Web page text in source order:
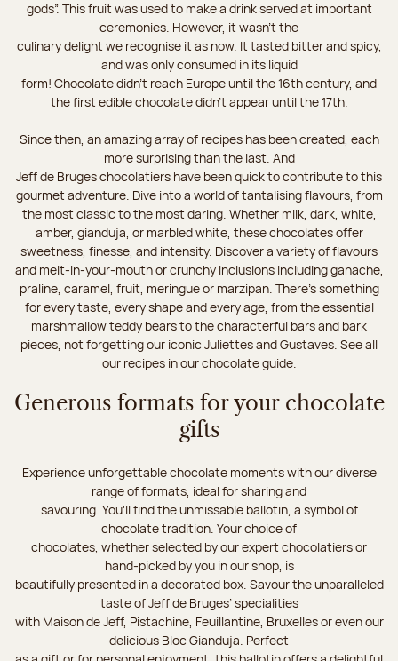
gods”. This fruit was used to make a drink served at important
ceremonies. However, it wasn’t the
culinary delight we recognise it as now. It tasted bitter and spicy,
and was only consumed in its liquid
form! Chocolate didn’t reach Europe until the 16th century, and
the first edible chocolate didn’t appear until the 17th.
Since then, an amazing array of recipes has been created, each
more surprising than the last. And
Jeff de Bruges chocolatiers have been quick to contribute to this
gourmet adventure. Dive into a world of tantalising flavours, from
the most classic to the most daring. Whether milk, dark, white,
amber, gianduja, or marbled white, these chocolates offer
sweetness, finesse, and intensity. Discover a variety of flavours
and melt-in-your-mouth or crunchy inclusions including ganache,
praline, caramel, fruit, meringue or marzipan. There's something
for every taste, every shape and every age, from the essential
marshmallow teddy bears to the characterful bars and bark
pieces, not forgetting our iconic Juliettes and Gustaves. See all
our recipes in our chocolate guide.
Generous formats for your chocolate
gifts
Experience unforgettable chocolate moments with our diverse
range of formats, ideal for sharing and
savouring. You'll find the unmissable ballotin, a symbol of
chocolate tradition. Your choice of
chocolates, whether selected by our expert chocolatiers or
hand-picked by you in our shop, is
beautifully presented in a decorated box. Savour the unparalleled
taste of Jeff de Bruges’ specialities
with Maison de Jeff, Pistachine, Feuillantine, Bruxelles or even our
delicious Bloc Gianduja. Perfect